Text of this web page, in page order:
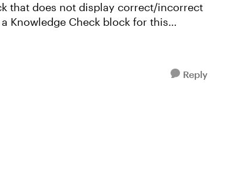
that does not display correct/incorrect
Knowledge Check block for this
Reply